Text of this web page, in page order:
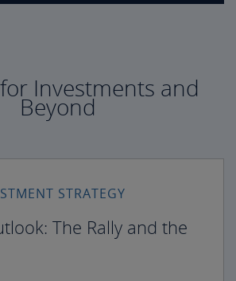
Investments and
Beyond
STRATEGY
The Rally and the